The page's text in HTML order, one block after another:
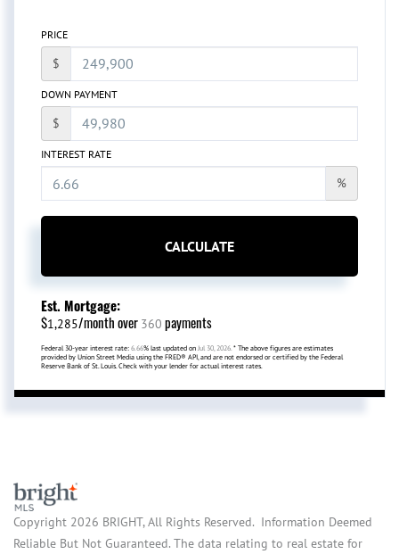
PRICE
$
DOWN PAYMENT
$
INTEREST RATE
%
CALCULATE
Est. Mortgage:
$1,285/month over 360 payments
Federal 30-year interest rate: 6.66% last updated on Jul 30, 2026. * The above figures are estimates
provided by Union Street Media using the FRED® API, and are not endorsed or certified by the Federal
Reserve Bank of St. Louis. Check with your lender for actual interest rates.
Copyright 2026 BRIGHT, All Rights Reserved. Information Deemed
Reliable But Not Guaranteed. The data relating to real estate for